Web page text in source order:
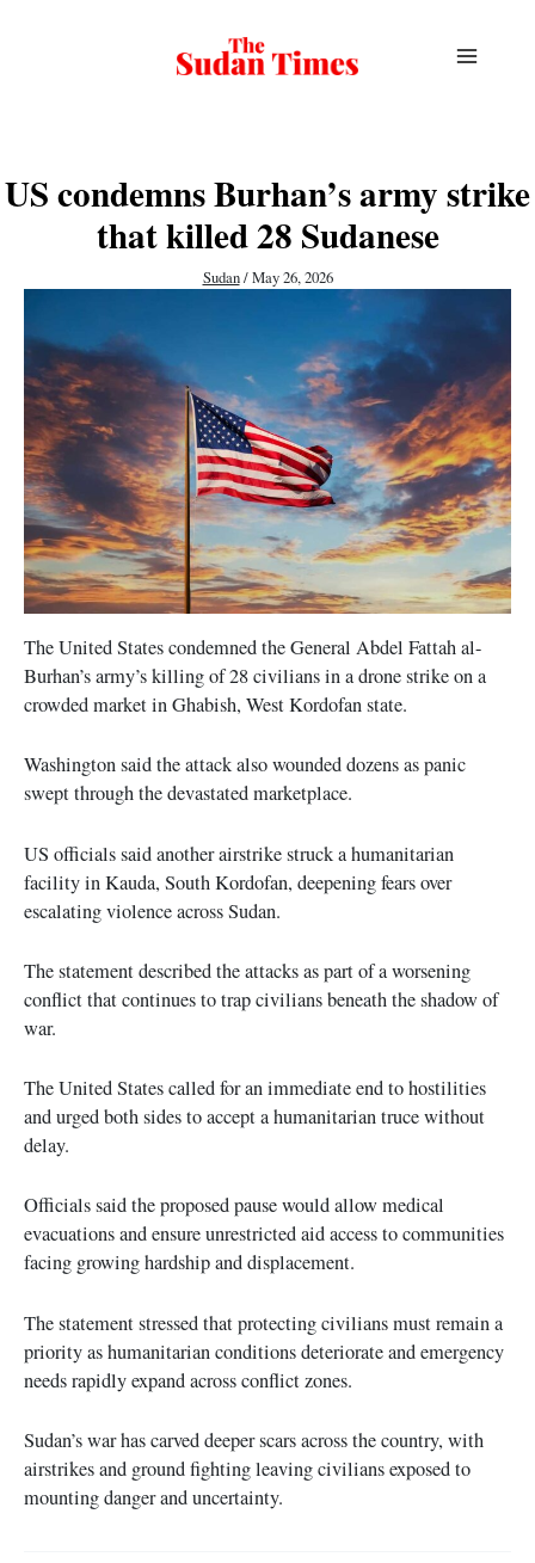
US condemns Burhan’s army strike
that killed 28 Sudanese
Sudan/May 26, 2026
The United States condemned the General Abdel Fattah al-
Burhan’s army’s killing of 28 civilians in a drone strike on a
crowded market in Ghabish, West Kordofan state.
Washington said the attack also wounded dozens as panic
swept through the devastated marketplace.
US officials said another airstrike struck a humanitarian
facility in Kauda, South Kordofan, deepening fears over
escalating violence across Sudan.
The statement described the attacks as part of a worsening
conflict that continues to trap civilians beneath the shadow of
war.
The United States called for an immediate end to hostilities
and urged both sides to accept a humanitarian truce without
delay.
Officials said the proposed pause would allow medical
evacuations and ensure unrestricted aid access to communities
facing growing hardship and displacement.
The statement stressed that protecting civilians must remain a
priority as humanitarian conditions deteriorate and emergency
needs rapidly expand across conflict zones.
Sudan’s war has carved deeper scars across the country, with
airstrikes and ground fighting leaving civilians exposed to
mounting danger and uncertainty.